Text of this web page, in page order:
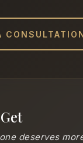
deserves